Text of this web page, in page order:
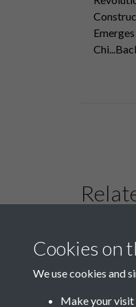
B02-2
Cookies on
We use cookies and
Make your visit